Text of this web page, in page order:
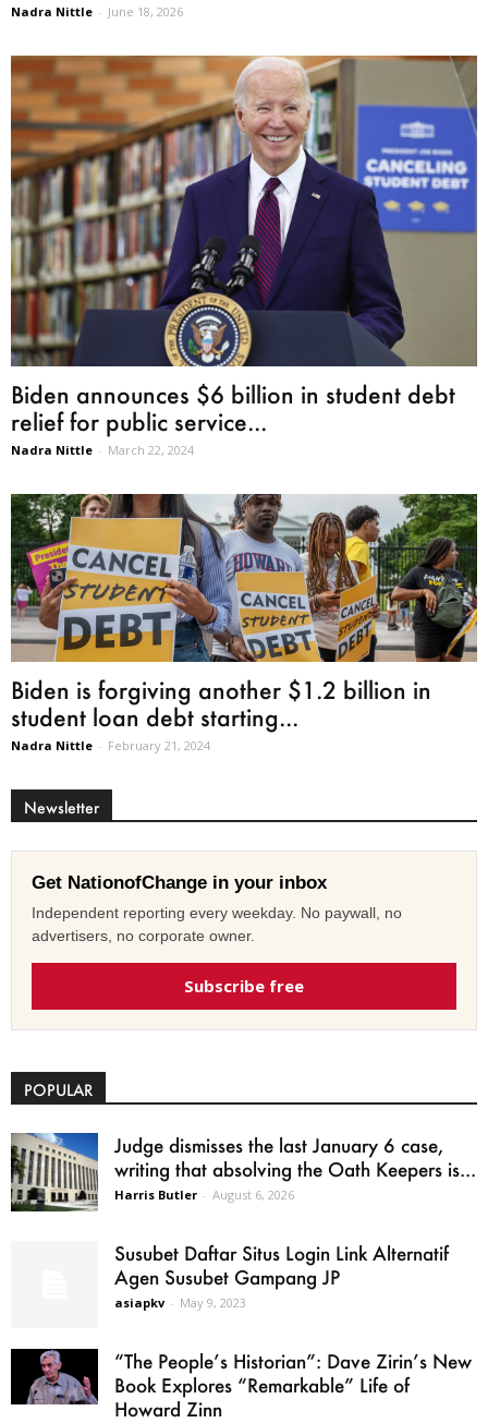
Nadra Nittle - June 18, 2026
Biden announces $6 billion in student debt
relief for public service...
Nadra Nittle - March 22, 2024
Biden is forgiving another $1.2 billion in
student loan debt starting...
Nadra Nittle - February 21, 2024
Newsletter
Get NationofChange in your inbox
Independent reporting every weekday. No paywall, no
advertisers, no corporate owner.
Subscribe free
POPULAR
Judge dismisses the last January 6 case,
writing that absolving the Oath Keepers is...
Harris Butler - August 6, 2026
Susubet Daftar Situs Login Link Alternatif
Agen Susubet Gampang JP
asiapkv - May 9, 2023
“The People’s Historian”: Dave Zirin’s New
Book Explores “Remarkable” Life of
Howard Zinn